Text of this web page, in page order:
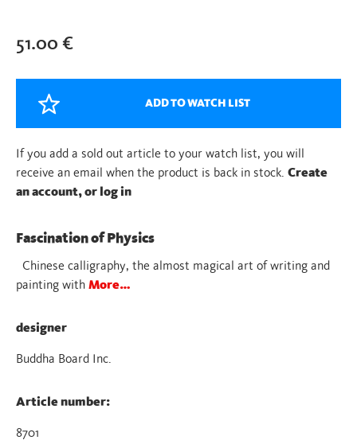
51.00 €
ADD TO WATCH LIST
If you add a sold out article to your watch list, you will
receive an email when the product is back in stock. Create
an account, or log in
Fascination of Physics
Chinese calligraphy, the almost magical art of writing and
painting with More…
designer
Buddha Board Inc.
Article number:
8701